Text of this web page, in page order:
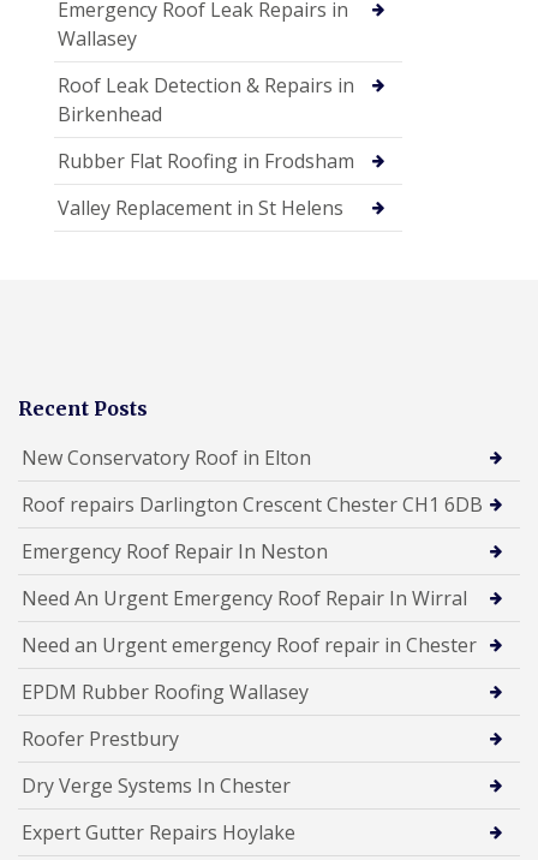
Emergency Roof Leak Repairs in
Wallasey
Roof Leak Detection & Repairs in
Birkenhead
Rubber Flat Roofing in Frodsham
Valley Replacement in St Helens
Recent Posts
New Conservatory Roof in Elton
Roof repairs Darlington Crescent Chester CH1 6DB
Emergency Roof Repair In Neston
Need An Urgent Emergency Roof Repair In Wirral
Need an Urgent emergency Roof repair in Chester
EPDM Rubber Roofing Wallasey
Roofer Prestbury
Dry Verge Systems In Chester
Expert Gutter Repairs Hoylake